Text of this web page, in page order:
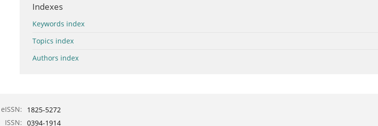
Indexes
Keywords index
Topics index
Authors index
eISSN:
1825-5272
ISSN: 0394-1914